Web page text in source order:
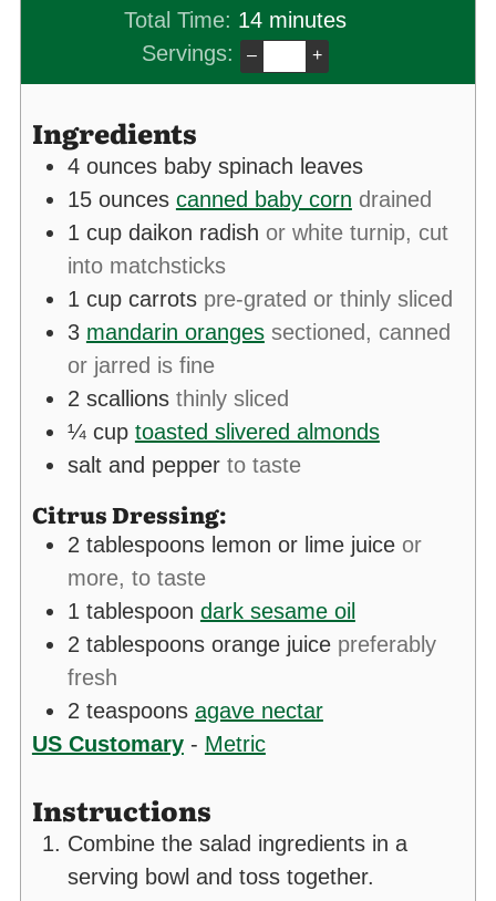
Total Time: 14minutes
minutes
Servings:
– +
Ingredients
4 ounces baby spinach leaves
15 ounces canned baby corn drained
1 cup daikon radish or white turnip, cut
into matchsticks
1 cup carrots pre-grated or thinly sliced
3 mandarin oranges sectioned, canned
or jarred is fine
2 scallions thinly sliced
¼ cup toasted slivered almonds
salt and pepper to taste
Citrus Dressing:
2 tablespoons lemon or lime juice or
more, to taste
1 tablespoon dark sesame oil
2 tablespoons orange juice preferably
fresh
2 teaspoons agave nectar
US Customary- Metric
Instructions
Combine the salad ingredients in a
serving bowl and toss together.